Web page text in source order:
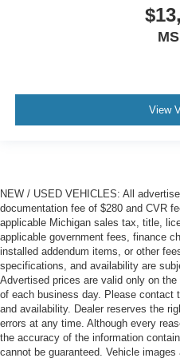
: Metal-look
Power reclining
comfort during the drive,
comfort has to. With Rear
controls, your passengers
temperature to their liking.
comfort, no matter where
thanks to rear climate
This feature provides
passengers.
A center armrest
driving environment.
Armrests rear storage:
View
NEW / USED VEHICLES: All
documentation fee of $280 and CVR
applicable Michigan sales tax, title,
applicable government fees, finance
installed addendum items, or other
specifications, and availability are
Advertised prices are valid only on
of each business day. Please contact
and availability. Dealer reserves the
errors at any time. Although every
the accuracy of the information
cannot be guaranteed. Vehicle